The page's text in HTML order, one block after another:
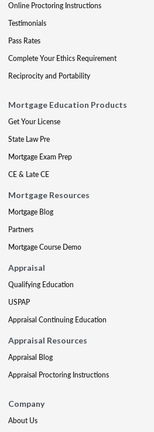
Online Proctoring Instructions
Testimonials
Pass Rates
Complete Your Ethics Requirement
Reciprocity and Portability
Mortgage Education Products
Get Your License
State Law Pre
Mortgage Exam Prep
CE & Late CE
Mortgage Resources
Mortgage Blog
Partners
Mortgage Course Demo
Appraisal
Qualifying Education
USPAP
Appraisal Continuing Education
Appraisal Resources
Appraisal Blog
Appraisal Proctoring Instructions
Company
About Us